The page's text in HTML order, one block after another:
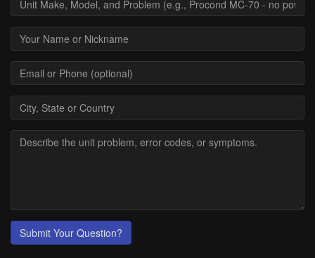
Submit Your Question?